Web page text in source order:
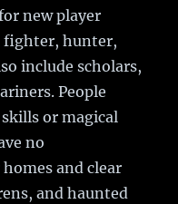
new player
fighter, hunter,
include scholars,
People
or magical
no
and clear
and haunted